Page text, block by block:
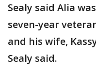
Sealy said Alia
seven-year
and his wife,
Sealy said.